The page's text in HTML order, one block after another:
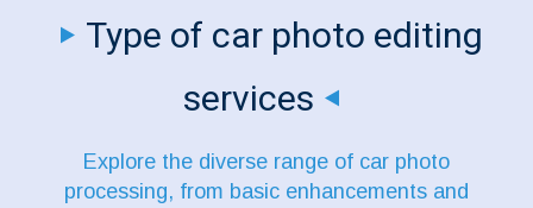
Type of car photo editing
services
Explore the diverse range of car photo
processing, from basic enhancements and